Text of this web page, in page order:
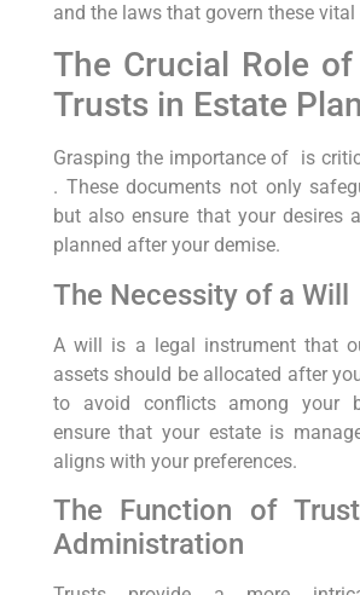
and the laws that govern these
The Crucial Role
Trusts ⁤in Estate
Grasping the importance of ‍ ⁢is
. These documents not only
but also ‌ensure that your ‌desires
planned after your demise.
The Necessity of a Will
A will is a legal ‍instrument that
assets should be allocated after
‌to avoid conflicts among your
ensure that your estate is
aligns with your preferences.
The Function of
Administration